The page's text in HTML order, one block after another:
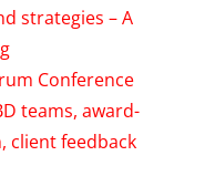
strategies – A
Conference
teams, award-
client feedback